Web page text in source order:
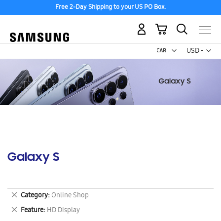
Free 2-Day Shipping to your US PO Box.
USD -
US
My Cart
Galaxy S
Category Online Shop
Remove
This
Item
Feature HD Display
Remove